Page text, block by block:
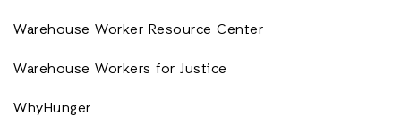
Warehouse Worker Resource Center
Warehouse Workers for Justice
WhyHunger